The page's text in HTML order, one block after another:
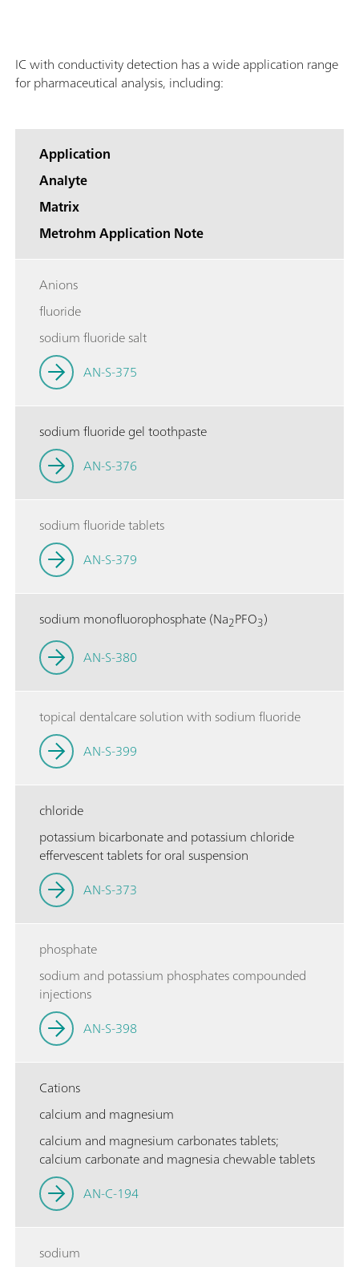
IC with conductivity detection has a wide application range
for pharmaceutical analysis, including:
Application
Analyte
Matrix
Metrohm Application Note
Anions
fluoride
sodium fluoride salt
AN-S-375
sodium fluoride gel toothpaste
AN-S-376
sodium fluoride tablets
AN-S-379
sodium monofluorophosphate (Na2PFO3)
AN-S-380
topical dentalcare solution with sodium fluoride
AN-S-399
chloride
potassium bicarbonate and potassium chloride
effervescent tablets for oral suspension
AN-S-373
phosphate
sodium and potassium phosphates compounded
injections
AN-S-398
Cations
calcium and magnesium
calcium and magnesium carbonates tablets;
calcium carbonate and magnesia chewable tablets
AN-C-194
sodium